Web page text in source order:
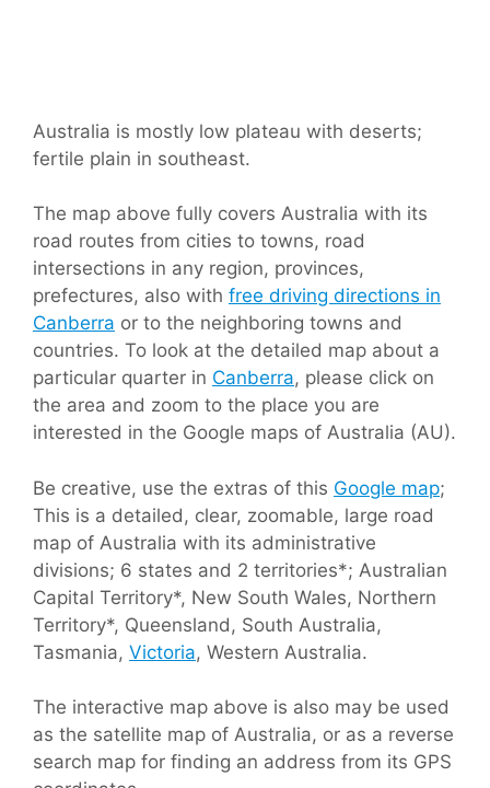
Australia is mostly low plateau with deserts;
fertile plain in southeast.
The map above fully covers Australia with its
road routes from cities to towns, road
intersections in any region, provinces,
prefectures, also with free driving directions in
Canberra or to the neighboring towns and
countries. To look at the detailed map about a
particular quarter in Canberra, please click on
the area and zoom to the place you are
interested in the Google maps of Australia (AU).
Be creative, use the extras of this Google map;
This is a detailed, clear, zoomable, large road
map of Australia with its administrative
divisions; 6 states and 2 territories*; Australian
Capital Territory*, New South Wales, Northern
Territory*, Queensland, South Australia,
Tasmania, Victoria, Western Australia.
The interactive map above is also may be used
as the satellite map of Australia, or as a reverse
search map for finding an address from its GPS